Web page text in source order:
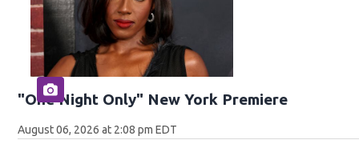
"One Night Only" New York Premiere
August 06, 2026 at 2:08 pm EDT